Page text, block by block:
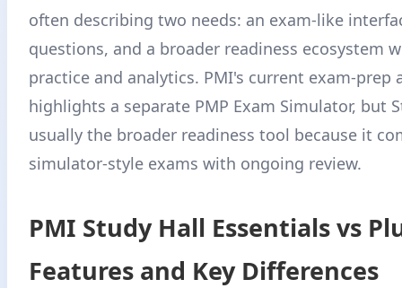
often describing two needs: an exam-like
questions, and a broader readiness ecosystem
practice and analytics. PMI's current exam-prep
highlights a separate PMP Exam Simulator, but
usually the broader readiness tool because it
simulator-style exams with ongoing review.
PMI Study Hall Essentials vs
Features and Key Differences